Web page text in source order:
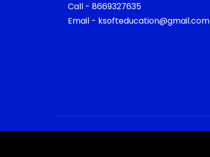
Call - 8669327635
Email - ksofteducation@gmail.com